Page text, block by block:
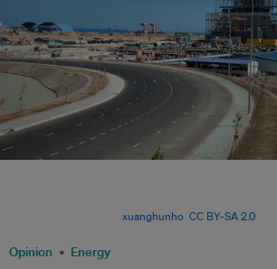
Opinion Energy
xuanghunho CC BY-SA 2.0